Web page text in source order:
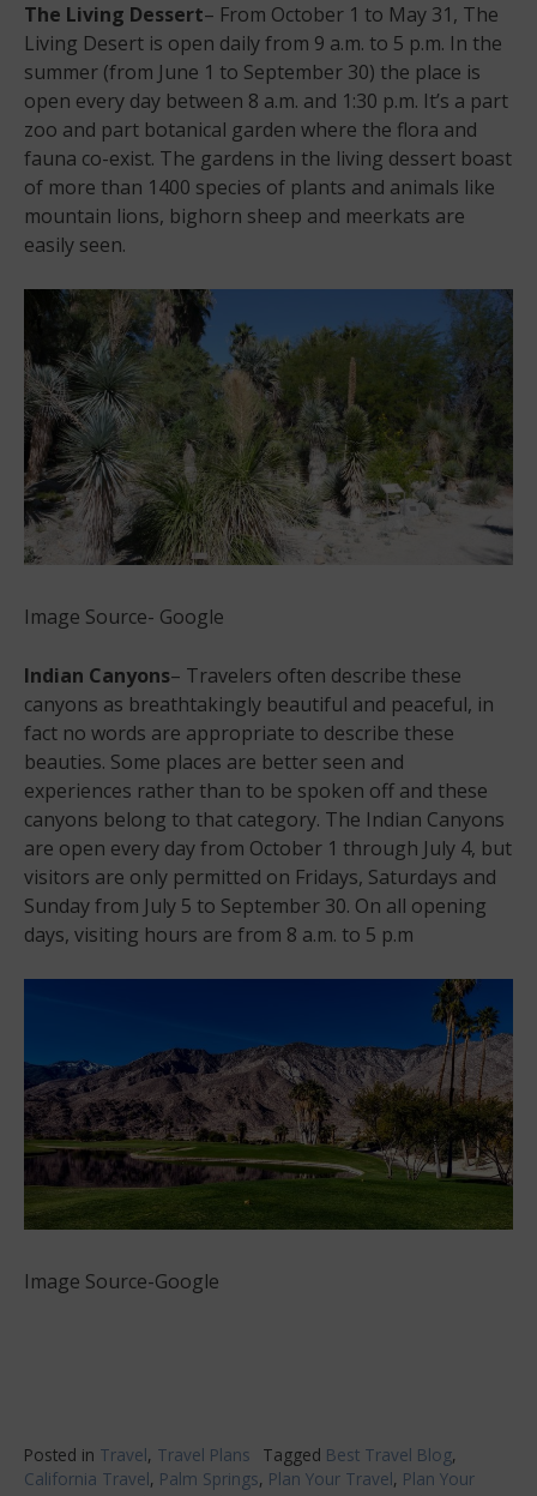
The Living Dessert– From October 1 to May 31, The
Living Desert is open daily from 9 a.m. to 5 p.m. In the
summer (from June 1 to September 30) the place is
open every day between 8 a.m. and 1:30 p.m. It’s a part
zoo and part botanical garden where the flora and
fauna co-exist. The gardens in the living dessert boast
of more than 1400 species of plants and animals like
mountain lions, bighorn sheep and meerkats are
easily seen.
Image Source- Google
Indian Canyons– Travelers often describe these
canyons as breathtakingly beautiful and peaceful, in
fact no words are appropriate to describe these
beauties. Some places are better seen and
experiences rather than to be spoken off and these
canyons belong to that category. The Indian Canyons
are open every day from October 1 through July 4, but
visitors are only permitted on Fridays, Saturdays and
Sunday from July 5 to September 30. On all opening
days, visiting hours are from 8 a.m. to 5 p.m
Image Source-Google
Posted in Travel, Travel Plans Tagged Best Travel Blog,
California Travel, Palm Springs, Plan Your Travel, Plan Your